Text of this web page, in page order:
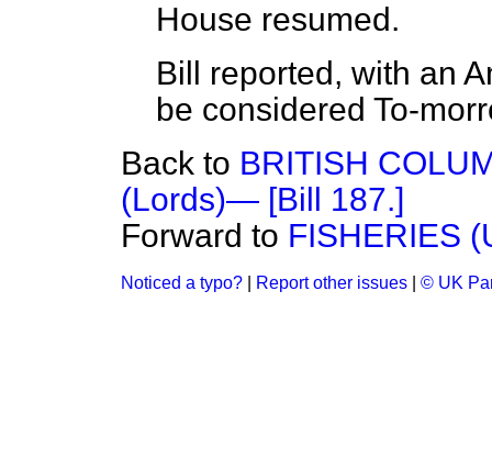
House resumed.
Bill reported, with an
be considered To-
Back to BRITISH
(Lords)— [Bill 187.]
Forward to FISHERIES
Noticed a typo? Report other issues © UK